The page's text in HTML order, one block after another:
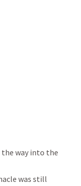
way into the
was still